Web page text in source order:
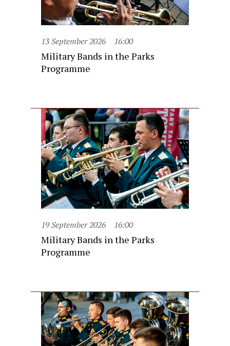
13 September 2026 16:00
Military Bands in the Parks
Programme
19 September 2026 16:00
Military Bands in the Parks
Programme